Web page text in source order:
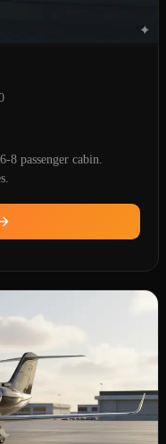
8 passenger cabin.